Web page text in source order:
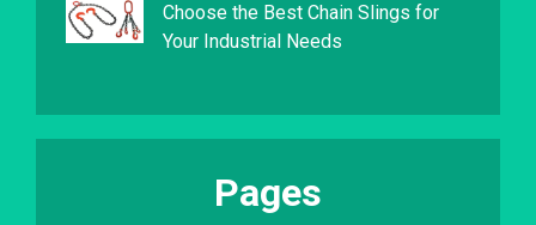
Choose the Best Chain Slings for
Your Industrial Needs
Pages